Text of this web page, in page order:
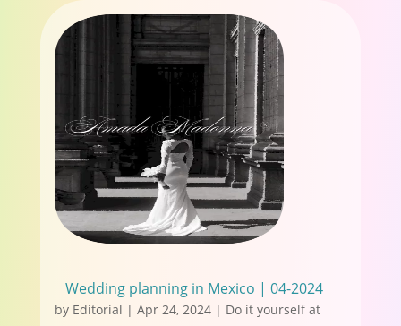
Wedding planning in Mexico | 04-2024
by Editorial | Apr 24, 2024| Do it yourself at